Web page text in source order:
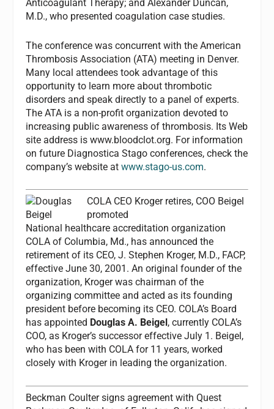
Anticoagulant Therapy; and Alexander Duncan,
M.D., who presented coagulation case studies.
The conference was concurrent with the American
Thrombosis Association (ATA) meeting in Denver.
Many local attendees took advantage of this
opportunity to learn more about thrombotic
disorders and speak directly to a panel of experts.
The ATA is a non-profit organization devoted to
increasing public awareness of thrombosis. Its Web
site address is www.bloodclot.org. For information
on future Diagnostica Stago conferences, check the
company’s website atwww.stago-us.com.
COLA CEO Kroger retires, COO Beigel
promoted
National healthcare accreditation organization
COLA of Columbia, Md., has announced the
retirement of its CEO, J. Stephen Kroger, M.D., FACP,
effective June 30, 2001. An original founder of the
organization, Kroger was chairman of the
organizing committee and acted as its founding
president before becoming its CEO. COLA’s Board
has appointed Douglas A. Beigel, currently COLA’s
COO, as Kroger’s successor effective July 1. Beigel,
who has been with COLA for 11 years, worked
closely with Kroger in leading the organization.
Beckman Coulter signs agreement with Quest